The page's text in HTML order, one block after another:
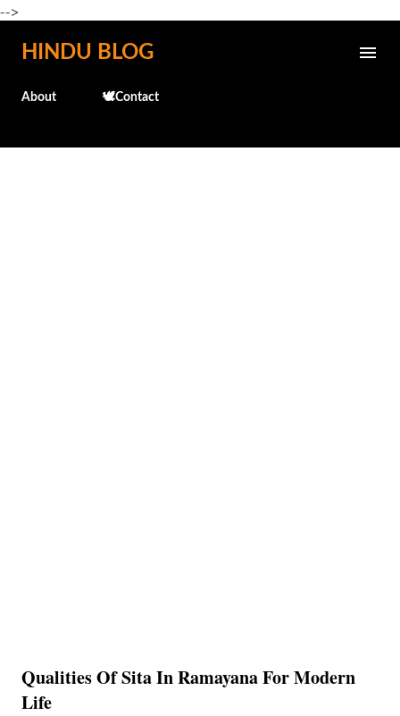
-->
Skip to main content
HINDU BLOG
About 🕊️Contact
Qualities Of Sita In Ramayana For Modern
Life